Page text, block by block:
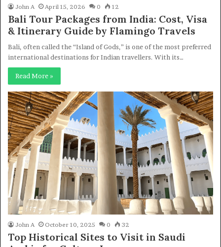
John A April 15, 2026 0 12
Bali Tour Packages from India: Cost, Visa
& Itinerary Guide by Flamingo Travels
Bali, often called the “Island of Gods,” is one of the most preferred
international destinations for Indian travellers. With its…
Read More »
John A October 10, 2025 0 32
Top Historical Sites to Visit in Saudi